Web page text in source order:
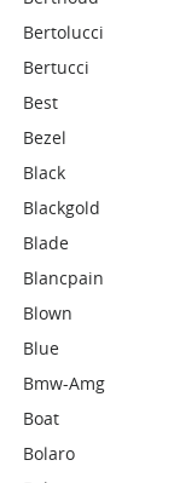
Bertolucci
Bertucci
Best
Bezel
Black
Blackgold
Blade
Blancpain
Blown
Blue
Bmw-Amg
Boat
Bolaro